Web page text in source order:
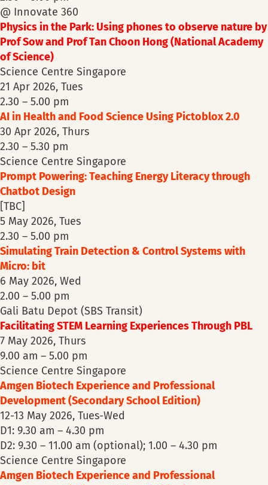
@ Innovate 360
Physics in the Park: Using phones to observe nature by
Prof Sow and Prof Tan Choon Hong (National Academy
of Science)
Science Centre Singapore
21 Apr 2026, Tues
2.30 – 5.00 pm
AI in Health and Food Science Using Pictoblox 2.0
30 Apr 2026, Thurs
2.30 – 5.30 pm
Science Centre Singapore
Prompt Powering: Teaching Energy Literacy through
Chatbot Design
[TBC]
5 May 2026, Tues
2.30 – 5.00 pm
Simulating Train Detection & Control Systems with
Micro: bit
6 May 2026, Wed
2.00 – 5.00 pm
Gali Batu Depot (SBS Transit)
Facilitating STEM Learning Experiences Through PBL
7 May 2026, Thurs
9.00 am – 5.00 pm
Science Centre Singapore
Amgen Biotech Experience and Professional
Development (Secondary School Edition)
12-13 May 2026, Tues-Wed
D1: 9.30 am – 4.30 pm
D2: 9.30 – 11.00 am (optional); 1.00 – 4.30 pm
Science Centre Singapore
Amgen Biotech Experience and Professional